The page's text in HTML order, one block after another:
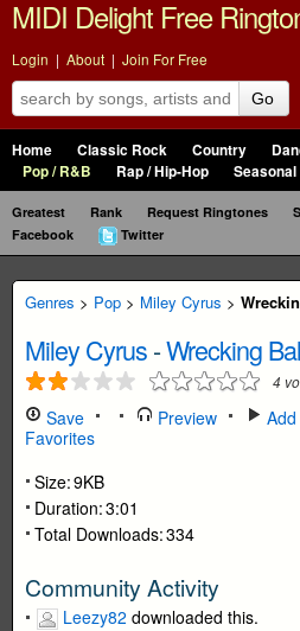
MIDI Delight Free
Login | About | Join For Free
Go
Home Classic Rock Country
Pop / R&B
Rap / Hip-Hop Seasonal
Greatest Rank Request Ringtones
Facebook
Twitter
Genres > Pop > Miley Cyrus >
Miley Cyrus-Wrecking
4
Save Preview
Favorites
Size:9KB
Duration:3:01
Total Downloads:334
Community Activity
Leezy82 downloaded this.